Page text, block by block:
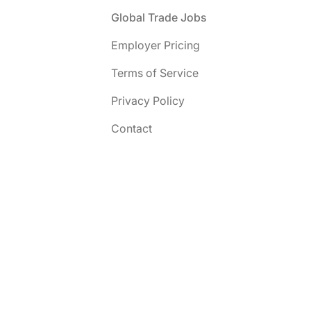
Global Trade Jobs
Employer Pricing
Terms of Service
Privacy Policy
Contact